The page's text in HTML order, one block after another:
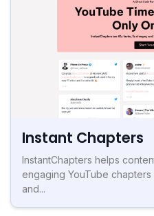
Instant Chapters
InstantChapters helps
engaging YouTube
and...